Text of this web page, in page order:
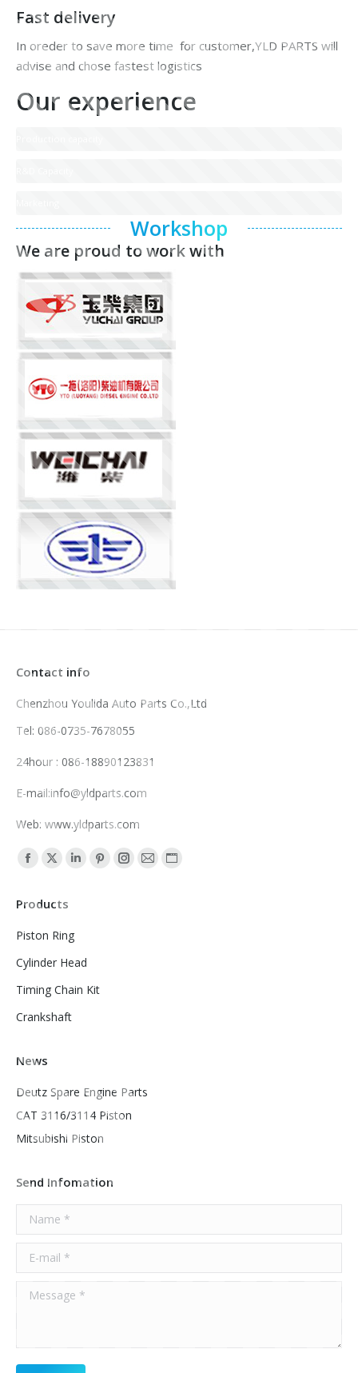
Fast delivery
In oreder to save more time for customer,YLD PARTS will
advise and chose fastest logistics
Our experience
Workshop
We are proud to work with
Contact info
Chenzhou Youlida Auto Parts Co.,Ltd
Tel: 086-0735-7678055
24hour : 086-18890123831
E-mail:info@yldparts.com
Web: www.yldparts.com
Find us on:
Facebook
opens
in
window
X
opens
in
window
Linkedin
window
Pinterest
Instagram
MailWebsite
Products
Piston Ring
Cylinder Head
Timing Chain Kit
Crankshaft
News
Deutz Spare Engine Parts
CAT 3116/3114 Piston
Mitsubishi Piston
Send Infomation
Name *
E-mail *
Message *